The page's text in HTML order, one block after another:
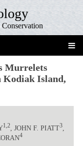
Murrelets
Kodiak Island,
1,2, JOHN F. PIATT3,
4